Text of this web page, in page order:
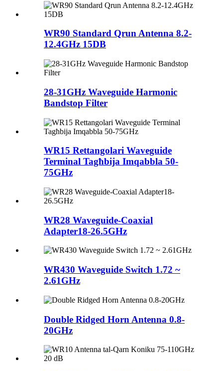
WR90 Standard Qrun Antenna 8.2-
12.4GHz 15DB
28-31GHz Waveguide Harmonic
Bandstop Filter
WR15 Rettangolari Waveguide
Terminal Tagħbija Imqabbla 50-
75GHz
WR28 Waveguide-Coaxial
Adapter18-26.5GHz
WR430 Waveguide Switch 1.72 ~
2.61GHz
Double Ridged Horn Antenna 0.8-
20GHz